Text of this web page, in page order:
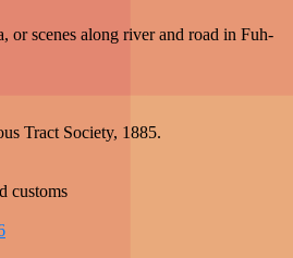
or scenes along river and road in
Tract Society, 1885.
customs